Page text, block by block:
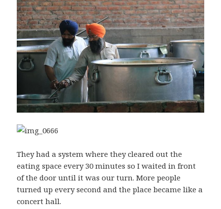
They had a system where they cleared out the
eating space every 30 minutes so I waited in front
of the door until it was our turn. More people
turned up every second and the place became like a
concert hall.